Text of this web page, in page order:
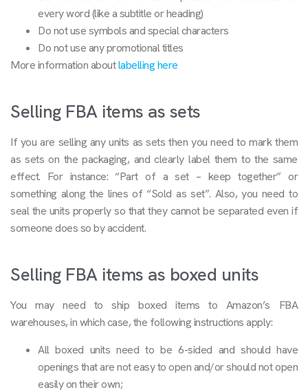
every word (like a subtitle or heading)
Do not use symbols and special characters
Do not use any promotional titles
More information aboutlabelling here
Selling FBA items as sets
If you are selling any units as sets then you need to mark them
as sets on the packaging, and clearly label them to the same
effect. For instance: “Part of a set – keep together” or
something along the lines of “Sold as set”. Also, you need to
seal the units properly so that they cannot be separated even if
someone does so by accident.
Selling FBA items as boxed units
You may need to ship boxed items to Amazon’s FBA
warehouses, in which case, the following instructions apply:
All boxed units need to be 6-sided and should have
openings that are not easy to open and/or should not open
easily on their own;